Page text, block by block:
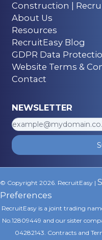
Construction |
About Us
Resources
RecruitEasy Blog
GDPR Data
Website Terms &
Contact
NEWSLETTER
© Copyright 2026. RecruitEasy |
Preferences
RecruitEasy is a joint trading
No.12809449 and our sister
04282143. Contracts and